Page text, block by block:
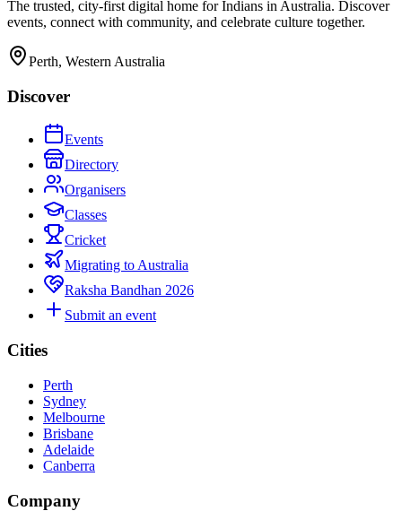
The trusted, city-first digital home for Indians in Australia. Discover
events, connect with community, and celebrate culture together.
Perth, Western Australia
Discover
Events
Directory
Organisers
Classes
Cricket
Migrating to Australia
Raksha Bandhan 2026
Submit an event
Cities
Perth
Sydney
Melbourne
Brisbane
Adelaide
Canberra
Company